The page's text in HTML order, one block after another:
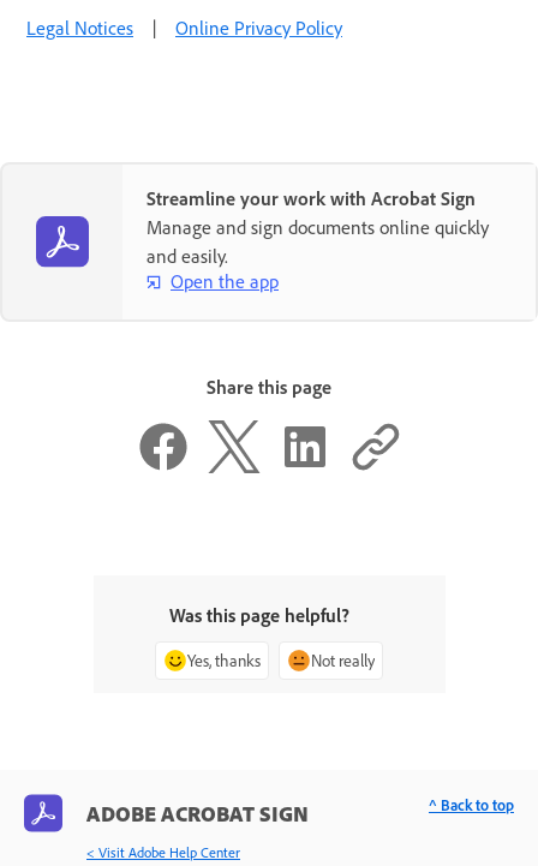
Legal Notices | Online Privacy Policy
Streamline your work with Acrobat Sign
Manage and sign documents online quickly
and easily.
Open the app
Share this page
Was this page helpful?
Yes, thanks Not really
ADOBE ACROBAT SIGN
< Visit Adobe Help Center
^ Back to top